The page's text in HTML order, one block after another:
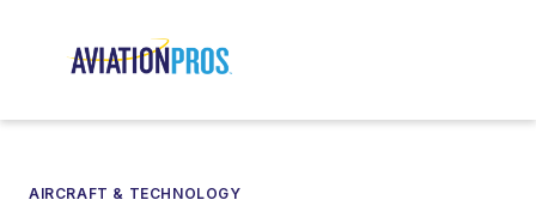
AIRCRAFT & TECHNOLOGY